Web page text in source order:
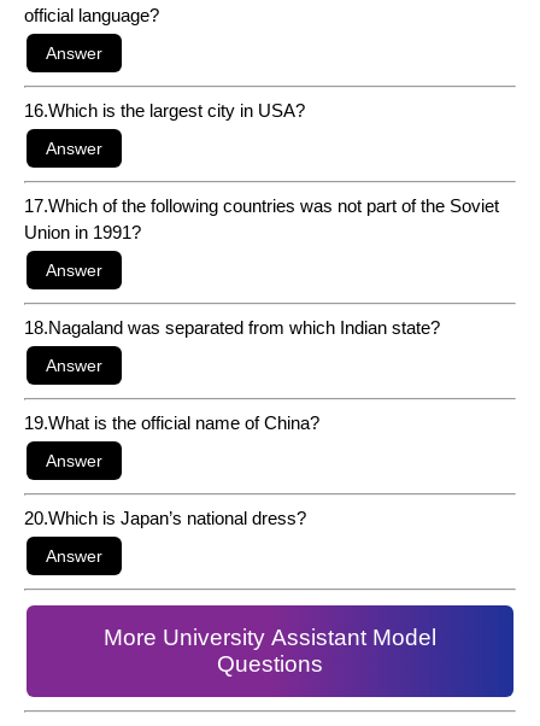
official language?
16.Which is the largest city in USA?
17.Which of the following countries was not part of the Soviet
Union in 1991?
18.Nagaland was separated from which Indian state?
19.What is the official name of China?
20.Which is Japan’s national dress?
More University Assistant Model
Questions